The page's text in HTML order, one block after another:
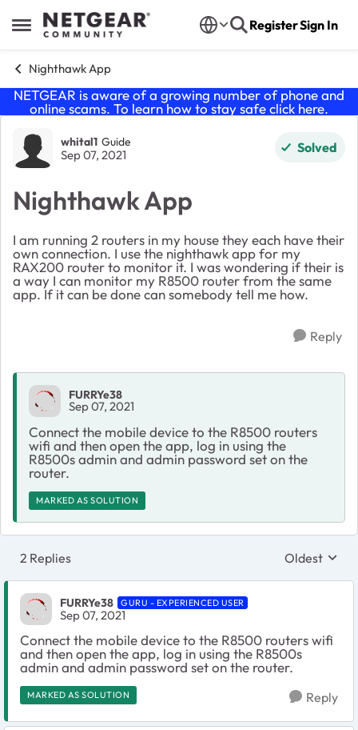
Open Side Menu
Skip to content RegisterSign In
Nighthawk App
NETGEAR is aware of a growing number of phone and
online scams. To learn how to stay safe click here.
Forum Discussion
whital1 Guide
Sep 07, 2021 Solved
Nighthawk App
I am running 2 routers in my house they each have their
own connection. I use the nighthawk app for my
RAX200 router to monitor it. I was wondering if their is
a way I can monitor my R8500 router from the same
app. If it can be done can somebody tell me how.
Reply
FURRYe38
Sep 07, 2021
Connect the mobile device to the R8500 routers
wifi and then open the app, log in using the
R8500s admin and admin password set on the
router.
MARKED AS SOLUTION
2 Replies Replies
Oldest
FURRYe38 GURU - EXPERIENCED USER
Sep 07, 2021
Connect the mobile device to the R8500 routers wifi
and then open the app, log in using the R8500s
admin and admin password set on the router.
MARKED AS SOLUTION Reply